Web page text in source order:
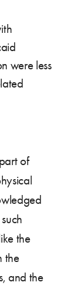
were less
of
the
the
and the